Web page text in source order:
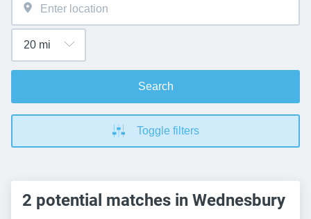
Search
Toggle filters
2 potential matches in Wednesbury